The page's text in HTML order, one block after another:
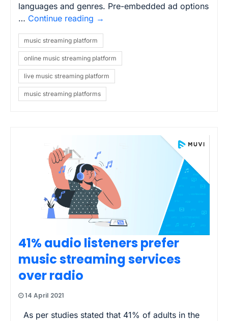
languages and genres. Pre-embedded ad options
… Continue reading →
music streaming platform
online music streaming platform
live music streaming platform
music streaming platforms
41% audio listeners prefer
music streaming services
over radio
14 April 2021
As per studies stated that 41% of adults in the